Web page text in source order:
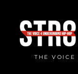
content
THE